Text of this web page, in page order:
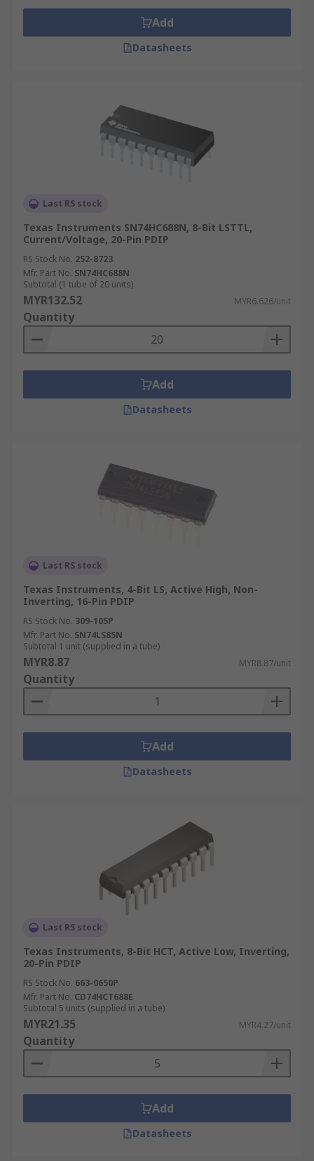
Add
Datasheets
Last RS stock
Texas Instruments SN74HC688N, 8-Bit LSTTL,
Current/Voltage, 20-Pin PDIP
RS Stock No. 252-8723
Mfr. Part No. SN74HC688N
Subtotal (1 tube of 20 units)
MYR132.52 MYR6.626/unit
Quantity
Add
Datasheets
Last RS stock
Texas Instruments, 4-Bit LS, Active High, Non-
Inverting, 16-Pin PDIP
RS Stock No. 309-105P
Mfr. Part No. SN74LS85N
Subtotal 1 unit (supplied in a tube)
MYR8.87 MYR8.87/unit
Quantity
Add
Datasheets
Last RS stock
Texas Instruments, 8-Bit HCT, Active Low, Inverting,
20-Pin PDIP
RS Stock No. 663-0650P
Mfr. Part No. CD74HCT688E
Subtotal 5 units (supplied in a tube)
MYR21.35 MYR4.27/unit
Quantity
Add
Datasheets